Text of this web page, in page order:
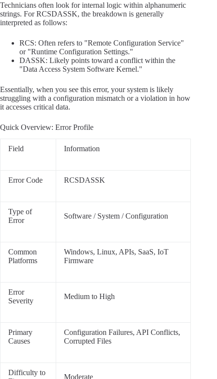
Technicians often look for internal logic within alphanumeric
strings. For RCSDASSK, the breakdown is generally
interpreted as follows:
RCS: Often refers to "Remote Configuration Service"
or "Runtime Configuration Settings."
DASSK: Likely points toward a conflict within the
"Data Access System Software Kernel."
Essentially, when you see this error, your system is likely
struggling with a configuration mismatch or a violation in how
it accesses critical data.
Quick Overview: Error Profile
Field Information
Error Code RCSDASSK
Type of
Error
Software / System / Configuration
Common
Platforms
Windows, Linux, APIs, SaaS, IoT
Firmware
Error
Severity
Medium to High
Primary
Causes
Configuration Failures, API Conflicts,
Corrupted Files
Difficulty to
Moderate